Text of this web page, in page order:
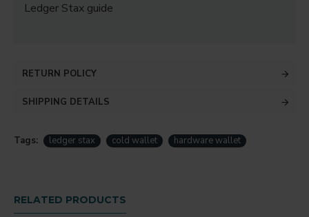
Ledger Stax guide
RETURN POLICY
SHIPPING DETAILS
Tags: ledger stax cold wallet hardware wallet
RELATED PRODUCTS